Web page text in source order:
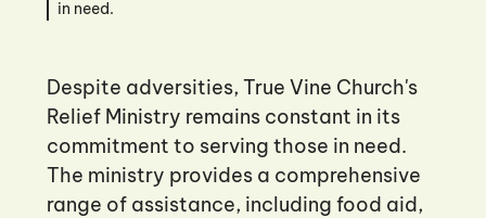
in need.
Despite adversities, True Vine Church's
Relief Ministry remains constant in its
commitment to serving those in need.
The ministry provides a comprehensive
range of assistance, including food aid,